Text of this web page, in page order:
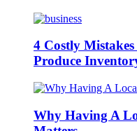
4 Costly
Produce
Why Having A